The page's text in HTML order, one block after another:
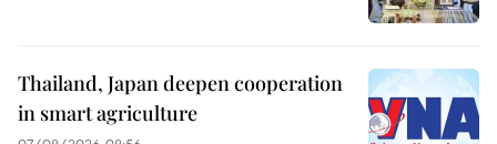
Thailand, Japan deepen cooperation
in smart agriculture